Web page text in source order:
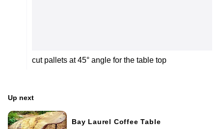
cut pallets at 45° angle for the table top
Up next
Bay Laurel Coffee Table